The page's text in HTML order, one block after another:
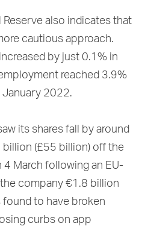
Reserve also indicates that
cautious approach.
by just 0.1% in
reached 3.9%
January 2022.
its shares fall by around
(£55 billion) off the
March following an EU-
company €1.8 billion
found to have broken
curbs on app